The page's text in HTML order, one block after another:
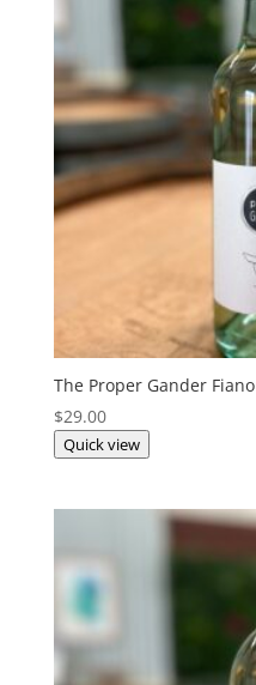
The Proper Gander Fiano
$29.00
Quick view